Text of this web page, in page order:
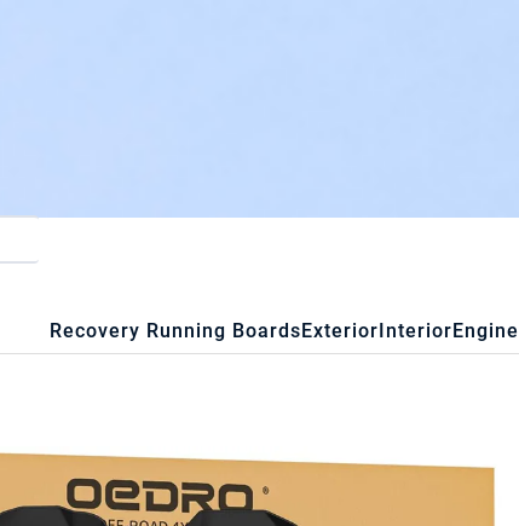
Recovery Running BoardsExteriorInteriorEngine